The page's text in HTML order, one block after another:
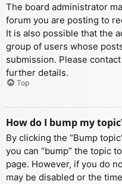
The board administrator
forum you are posting to
It is also possible that the
group of users whose
submission. Please
further details.
Top
How do I bump my
By clicking the “Bump
you can “bump” the topic
page. However, if you do
may be disabled or the